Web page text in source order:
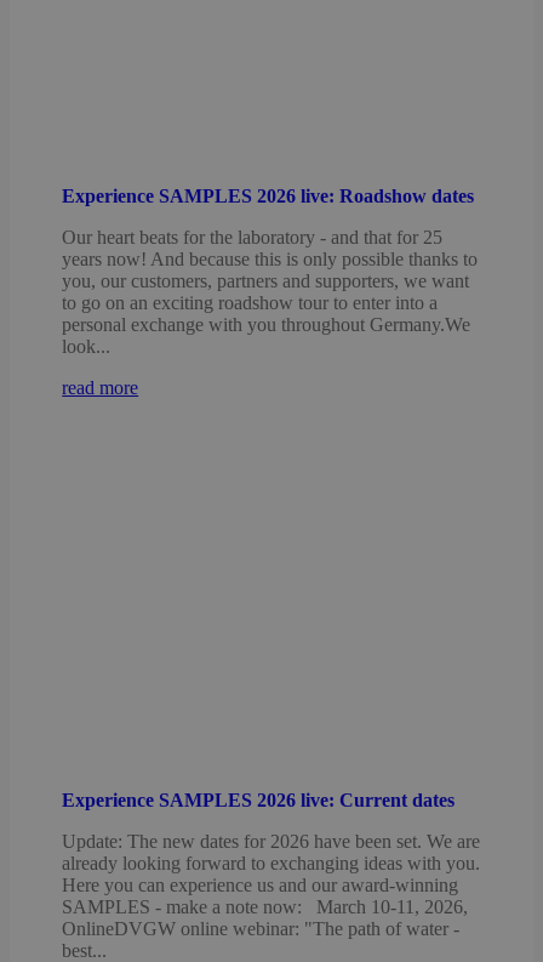
Experience SAMPLES 2026 live: Roadshow dates
Our heart beats for the laboratory - and that for 25
years now! And because this is only possible thanks to
you, our customers, partners and supporters, we want
to go on an exciting roadshow tour to enter into a
personal exchange with you throughout Germany.We
look...
read more
Experience SAMPLES 2026 live: Current dates
Update: The new dates for 2026 have been set. We are
already looking forward to exchanging ideas with you.
Here you can experience us and our award-winning
SAMPLES - make a note now: March 10-11, 2026,
OnlineDVGW online webinar: "The path of water -
best...